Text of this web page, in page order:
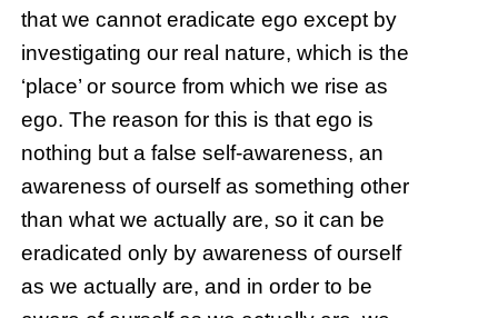
that we cannot eradicate ego except by
investigating our real nature, which is the
‘place’ or source from which we rise as
ego. The reason for this is that ego is
nothing but a false self-awareness, an
awareness of ourself as something other
than what we actually are, so it can be
eradicated only by awareness of ourself
as we actually are, and in order to be